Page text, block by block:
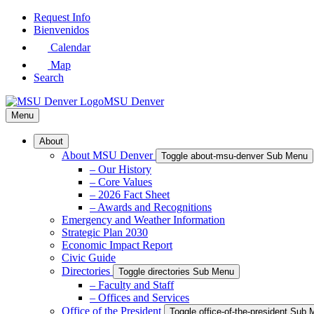
Skip
Request Info
Bienvenidos
Calendar
Map
Search
MSU Denver
Menu
About
About MSU Denver Toggle about-msu-denver Sub Menu
– Our History
– Core Values
– 2026 Fact Sheet
– Awards and Recognitions
Emergency and Weather Information
Strategic Plan 2030
Economic Impact Report
Civic Guide
Directories
Toggle directories Sub Menu
– Faculty and Staff
– Offices and Services
Office of the President
Toggle office-of-the-president Sub